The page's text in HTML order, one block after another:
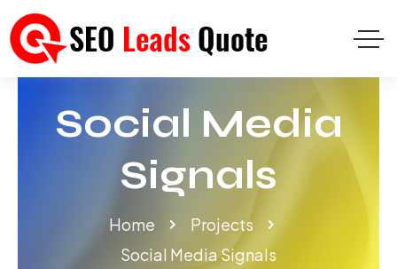
Social Media
Signals
Home
Projects
Social Media Signals